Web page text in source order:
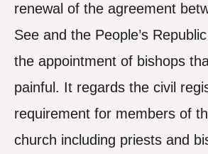
renewal of the agreement
See and the People’s
the appointment of bishops
painful. It regards the civil
requirement for members of
church including priests and